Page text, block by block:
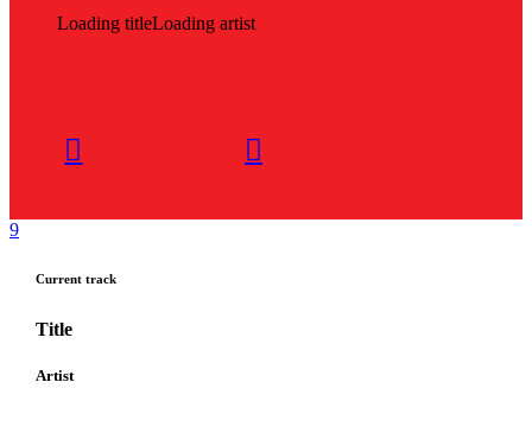
Loading titleLoading artist
Current track
Title
Artist